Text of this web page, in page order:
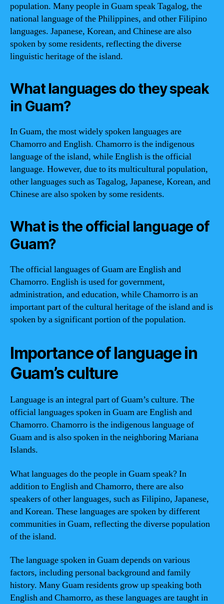
population. Many people in Guam speak Tagalog, the
national language of the Philippines, and other Filipino
languages. Japanese, Korean, and Chinese are also
spoken by some residents, reflecting the diverse
linguistic heritage of the island.
What languages do they speak
in Guam?
In Guam, the most widely spoken languages are
Chamorro and English. Chamorro is the indigenous
language of the island, while English is the official
language. However, due to its multicultural population,
other languages such as Tagalog, Japanese, Korean, and
Chinese are also spoken by some residents.
What is the official language of
Guam?
The official languages of Guam are English and
Chamorro. English is used for government,
administration, and education, while Chamorro is an
important part of the cultural heritage of the island and is
spoken by a significant portion of the population.
Importance of language in
Guam’s culture
Language is an integral part of Guam’s culture. The
official languages spoken in Guam are English and
Chamorro. Chamorro is the indigenous language of
Guam and is also spoken in the neighboring Mariana
Islands.
What languages do the people in Guam speak? In
addition to English and Chamorro, there are also
speakers of other languages, such as Filipino, Japanese,
and Korean. These languages are spoken by different
communities in Guam, reflecting the diverse population
of the island.
The language spoken in Guam depends on various
factors, including personal background and family
history. Many Guam residents grow up speaking both
English and Chamorro, as these languages are taught in